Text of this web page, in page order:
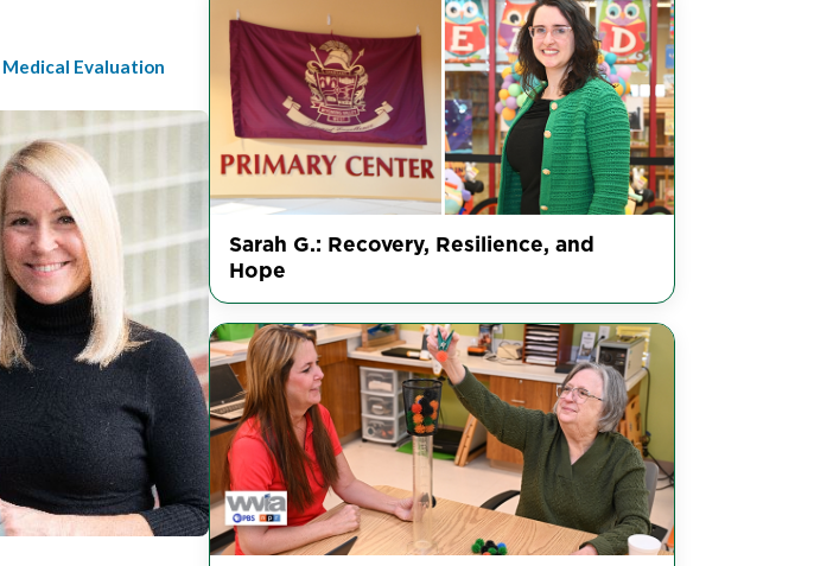
Medical Evaluation
Sarah G.: Recovery, Resilience, and
Hope